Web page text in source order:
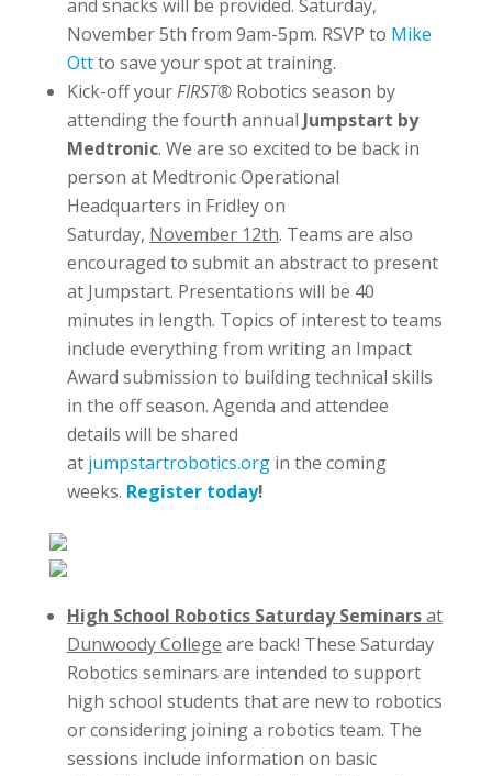
and snacks will be provided. Saturday,
November 5th from 9am-5pm. RSVP to Mike
Ottto save your spot at training.
Kick-off yourFIRST®Robotics season by
attending the fourth annual Jumpstart by
Medtronic. We are so excited to be back in
person at Medtronic Operational
Headquarters in Fridley on
Saturday, November 12th. Teams are also
encouraged to submit an abstract to present
at Jumpstart. Presentations will be 40
minutes in length. Topics of interest to teams
include everything from writing an Impact
Award submission to building technical skills
in the off season. Agenda and attendee
details will be shared
at jumpstartrobotics.orgin the coming
weeks. Register today!
High School Robotics Saturday Seminarsat
Dunwoody College are back! These Saturday
Robotics seminars are intended to support
high school students that are new to robotics
or considering joining a robotics team. The
sessions include information on basic